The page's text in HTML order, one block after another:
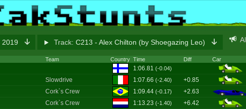
2019 Track: C213 - Alex Chilton (by Shoegazing Leo)
Team Country Time Diff Car
1:06.81 (-0.04)
Slowdrive 1:07.66 (-2.40) +0.85
Cork`s Crew 1:09.44 (-0.17) +2.63
Cork`s Crew 1:13.23 (-1.40) +6.42